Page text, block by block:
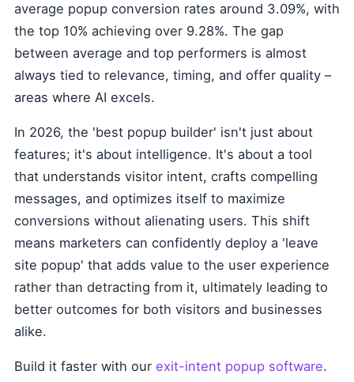
average popup conversion rates around 3.09%, with
the top 10% achieving over 9.28%. The gap
between average and top performers is almost
always tied to relevance, timing, and offer quality –
areas where AI excels.
In 2026, the 'best popup builder' isn't just about
features; it's about intelligence. It's about a tool
that understands visitor intent, crafts compelling
messages, and optimizes itself to maximize
conversions without alienating users. This shift
means marketers can confidently deploy a 'leave
site popup' that adds value to the user experience
rather than detracting from it, ultimately leading to
better outcomes for both visitors and businesses
alike.
Build it faster with our exit-intent popup software.